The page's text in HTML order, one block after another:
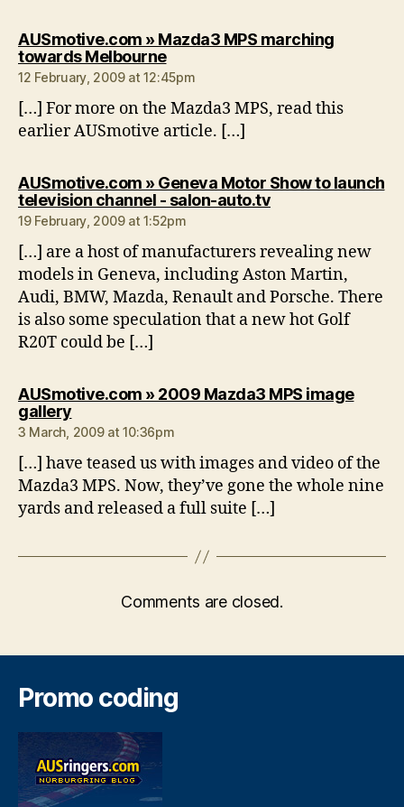
AUSmotive.com » Mazda3 MPS marching
towards Melbournesays:
12 February, 2009 at 12:45pm
[…] For more on the Mazda3 MPS, read this
earlier AUSmotive article. […]
AUSmotive.com » Geneva Motor Show to launch
television channel - salon-auto.tvsays:
19 February, 2009 at 1:52pm
[…] are a host of manufacturers revealing new
models in Geneva, including Aston Martin,
Audi, BMW, Mazda, Renault and Porsche. There
is also some speculation that a new hot Golf
R20T could be […]
AUSmotive.com » 2009 Mazda3 MPS image
gallerysays:
3 March, 2009 at 10:36pm
[…] have teased us with images and video of the
Mazda3 MPS. Now, they’ve gone the whole nine
yards and released a full suite […]
Comments are closed.
Promo coding